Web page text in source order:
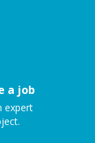
a job
expert